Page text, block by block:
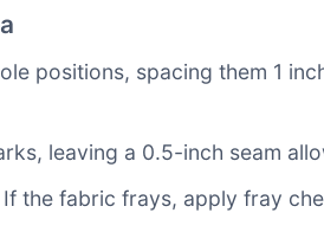
positions, spacing them 1
leaving a 0.5-inch seam
If the fabric frays, apply fray